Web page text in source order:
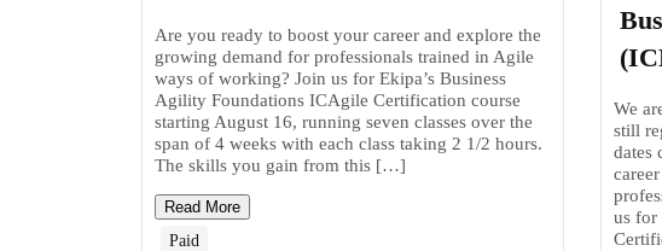
– Join us online on August 16!
Are you ready to boost your career and explore the
growing demand for professionals trained in Agile
ways of working? Join us for Ekipa’s Business
Agility Foundations ICAgile Certification course
starting August 16, running seven classes over the
span of 4 weeks with each class taking 2 1/2 hours.
The skills you gain from this […]
Read More
Paid
in
We
still
dates
us for